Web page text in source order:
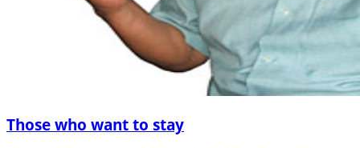
Those who want to stay